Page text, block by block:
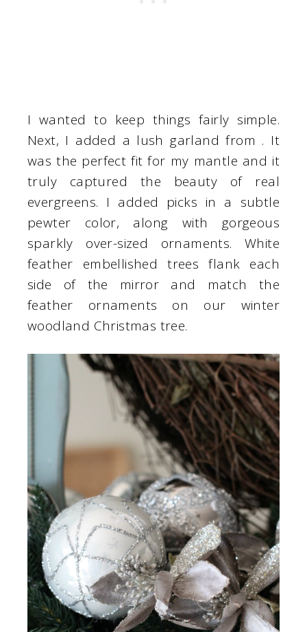
I wanted to keep things fairly simple.
Next, I added a lush garland from . It
was the perfect fit for my mantle and it
truly captured the beauty of real
evergreens. I added picks in a subtle
pewter color, along with gorgeous
sparkly over-sized ornaments. White
feather embellished trees flank each
side of the mirror and match the
feather ornaments on our winter
woodland Christmas tree.